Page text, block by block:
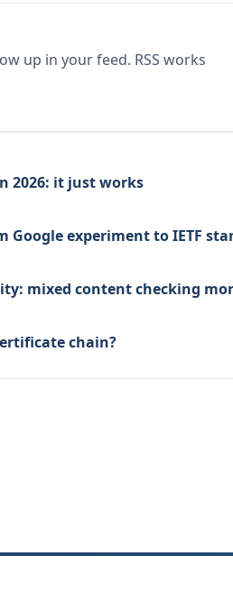
up in your feed. RSS works
2026: it just works
Google experiment to IETF
mixed content checking
chain?